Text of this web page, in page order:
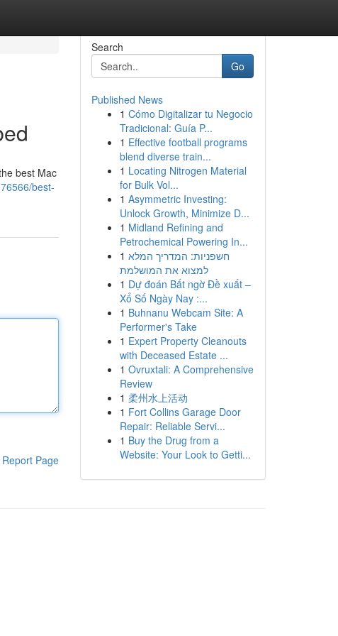
best Mac
best-
Report Page
Search
Go
Published News
1 Cómo Digitalizar tu Negocio
Tradicional: Guía P...
1 Effective football programs
blend diverse train...
1 Locating Nitrogen Material
for Bulk Vol...
1 Asymmetric Investing:
Unlock Growth, Minimize D...
1 Midland Refining and
Petrochemical Powering In...
1 חשפניות: המדריך המלא
למצוא את המושלמת
1 Dự đoán Bất ngờ Đề xuất –
Xổ Số Ngày Nay :...
1 Buhnanu Webcam Site: A
Performer's Take
1 Expert Property Cleanouts
with Deceased Estate ...
1 Ovruxtali: A Comprehensive
Review
1 柔州水上活动
1 Fort Collins Garage Door
Repair: Reliable Servi...
1 Buy the Drug from a
Website: Your Look to Getti...